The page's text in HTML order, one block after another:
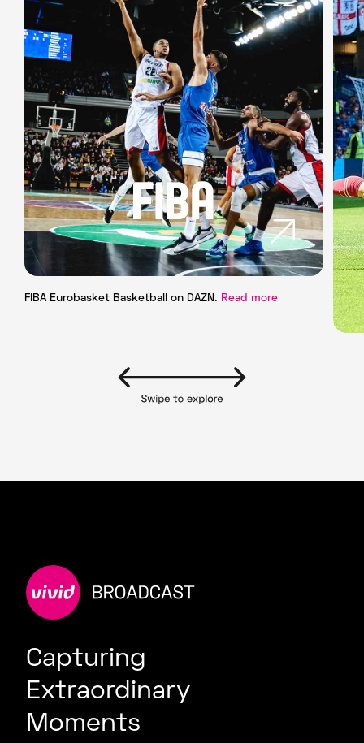
FIBA Eurobasket Basketball on DAZN. Read more
Capturing
Extraordinary
Moments